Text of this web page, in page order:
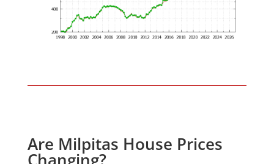
Are Milpitas House Prices
Changing?